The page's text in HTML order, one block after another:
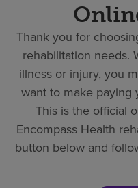
Thank you for
rehabilitation needs.
illness or injury, you
want to make paying
This is the official
Encompass Health
button below and